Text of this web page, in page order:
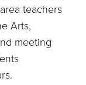
teachers
Arts,
meeting